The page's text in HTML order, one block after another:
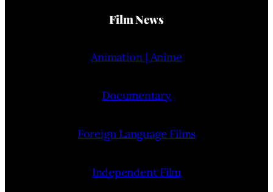
Film News
Animation | Anime
Documentary
Foreign Language Films
Independent Film